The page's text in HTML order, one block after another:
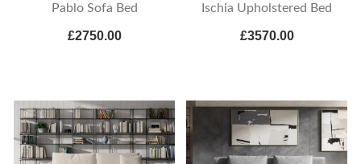
Pablo Sofa Bed
£2750.00
Ischia Upholstered Bed
£3570.00